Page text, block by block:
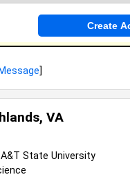
State University
Message]
VA
State University